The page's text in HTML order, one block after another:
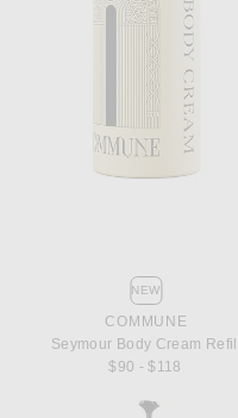
NEW
COMMUNE
Seymour Body Cream
$90 - $118